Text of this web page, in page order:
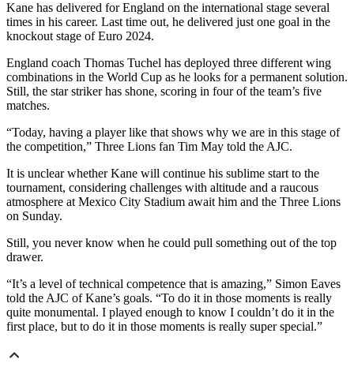
Kane has delivered for England on the international stage several
times in his career. Last time out, he delivered just one goal in the
knockout stage of Euro 2024.
England coach Thomas Tuchel has deployed three different wing
combinations in the World Cup as he looks for a permanent solution.
Still, the star striker has shone, scoring in four of the team’s five
matches.
“Today, having a player like that shows why we are in this stage of
the competition,” Three Lions fan Tim May told the AJC.
It is unclear whether Kane will continue his sublime start to the
tournament, considering challenges with altitude and a raucous
atmosphere at Mexico City Stadium await him and the Three Lions
on Sunday.
Still, you never know when he could pull something out of the top
drawer.
“It’s a level of technical competence that is amazing,” Simon Eaves
told the AJC of Kane’s goals. “To do it in those moments is really
quite monumental. I played enough to know I couldn’t do it in the
first place, but to do it in those moments is really super special.”